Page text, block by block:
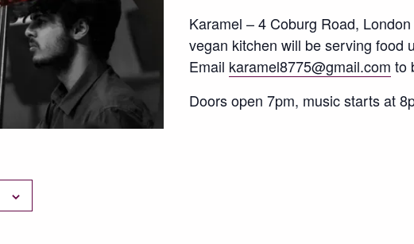
Karamel – 4 Coburg Road,
vegan kitchen will be serving food
Email karamel8775@gmail.com to
Doors open 7pm, music starts at